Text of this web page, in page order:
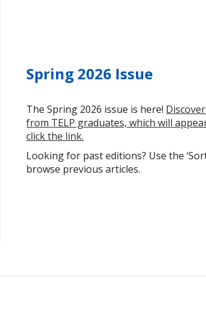
Spring 2026 Issue
The Spring 2026 issue is here!
from TELP graduates, which will
click the link.
Looking for past editions? Use the
browse previous articles.